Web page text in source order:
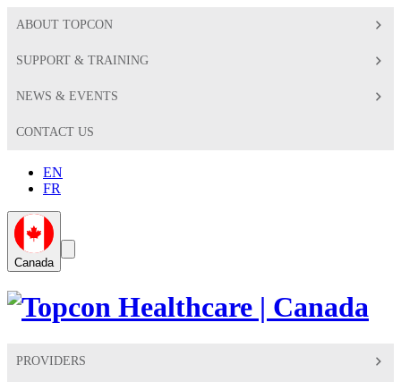
ABOUT TOPCON
SUPPORT & TRAINING
NEWS & EVENTS
CONTACT US
EN
FR
CanadaGlobal
Toggle
Search
PROVIDERS